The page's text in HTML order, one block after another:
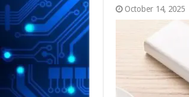
October 14, 2025